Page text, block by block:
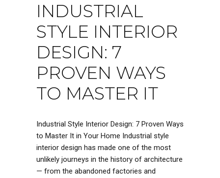
INDUSTRIAL
STYLE INTERIOR
DESIGN: 7
PROVEN WAYS
TO MASTER IT
Industrial Style Interior Design: 7 Proven Ways
to Master It in Your Home Industrial style
interior design has made one of the most
unlikely journeys in the history of architecture
— from the abandoned factories and